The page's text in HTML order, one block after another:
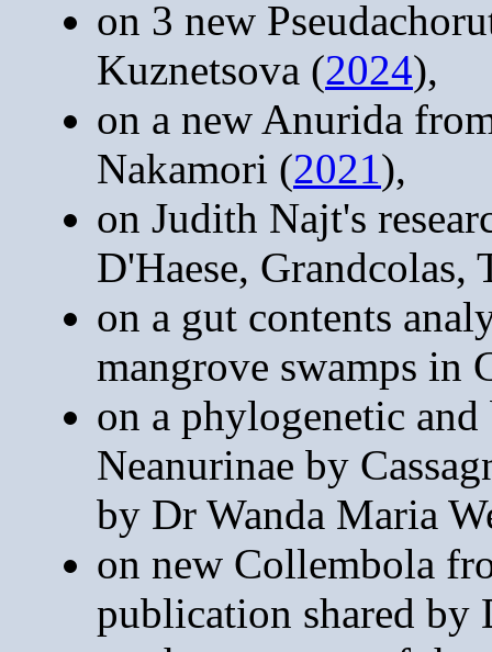
on 3 new
Kuznetsova (2024),
on a new Anurida
Nakamori (2021),
on Judith Najt's
D'Haese,
on a gut contents
mangrove swamps in
on a phylogenetic
Neanurinae by
by Dr Wanda Maria
on new Collembola
publication shared by